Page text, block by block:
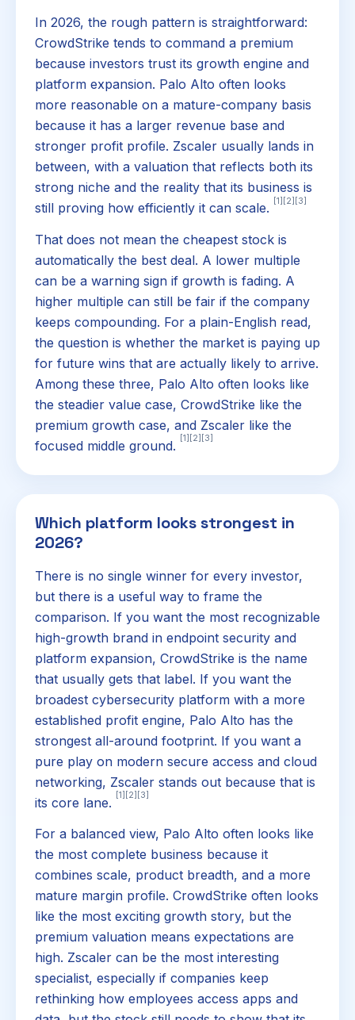
In 2026, the rough pattern is straightforward:
CrowdStrike tends to command a premium
because investors trust its growth engine and
platform expansion. Palo Alto often looks
more reasonable on a mature-company basis
because it has a larger revenue base and
stronger profit profile. Zscaler usually lands in
between, with a valuation that reflects both its
strong niche and the reality that its business is
still proving how efficiently it can scale.
[1] [2] [3]
That does not mean the cheapest stock is
automatically the best deal. A lower multiple
can be a warning sign if growth is fading. A
higher multiple can still be fair if the company
keeps compounding. For a plain-English read,
the question is whether the market is paying up
for future wins that are actually likely to arrive.
Among these three, Palo Alto often looks like
the steadier value case, CrowdStrike like the
premium growth case, and Zscaler like the
focused middle ground.
[1] [2] [3]
Which platform looks strongest in
2026?
There is no single winner for every investor,
but there is a useful way to frame the
comparison. If you want the most recognizable
high-growth brand in endpoint security and
platform expansion, CrowdStrike is the name
that usually gets that label. If you want the
broadest cybersecurity platform with a more
established profit engine, Palo Alto has the
strongest all-around footprint. If you want a
pure play on modern secure access and cloud
networking, Zscaler stands out because that is
its core lane.
[1] [2] [3]
For a balanced view, Palo Alto often looks like
the most complete business because it
combines scale, product breadth, and a more
mature margin profile. CrowdStrike often looks
like the most exciting growth story, but the
premium valuation means expectations are
high. Zscaler can be the most interesting
specialist, especially if companies keep
rethinking how employees access apps and